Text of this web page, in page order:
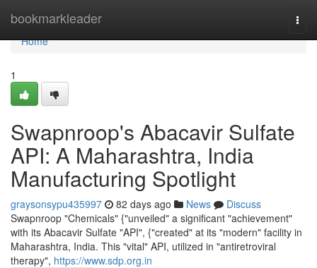
bookmarkleader
Home
Home
1
Swapnroop's Abacavir Sulfate
API: A Maharashtra, India
Manufacturing Spotlight
graysonsypu435997 82 days ago News
Discuss
Swapnroop "Chemicals" {"unveiled" a significant "achievement"
with its Abacavir Sulfate "API", {"created" at its "modern" facility in
Maharashtra, India. This "vital" API, utilized in "antiretroviral
therapy", https://www.sdp.org.in